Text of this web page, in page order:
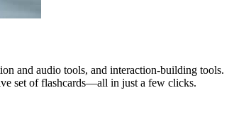
and audio tools, and interaction-building tools.
set of flashcards—all in just a few clicks.